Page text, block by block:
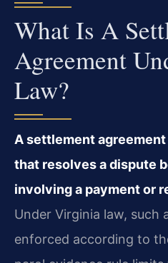
What Is A
Agreement
Law?
A settlement
that resolves a dispute
involving a payment or
Under Virginia law, such
enforced according to